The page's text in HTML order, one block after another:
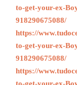
to-get-your-ex-
918290675088/
https://
to-get-your-ex-
918290675088/
https://